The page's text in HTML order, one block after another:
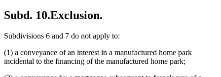
Subd. 10.Exclusion.
Subdivisions 6 and 7 do not apply to:
(1) a conveyance of an interest in a manufactured home park
incidental to the financing of the manufactured home park;